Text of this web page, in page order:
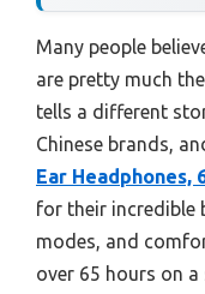
Many people
are pretty much
tells a different
Chinese brands,
Ear Headphones,
for their incredible
modes, and
over 65 hours on